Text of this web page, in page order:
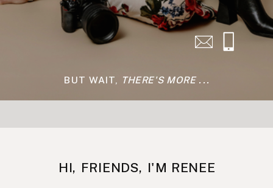
BUT WAIT, THERE'S MORE ...
HI, FRIENDS, I'M RENEE
see if we'd be a fit to work
together.